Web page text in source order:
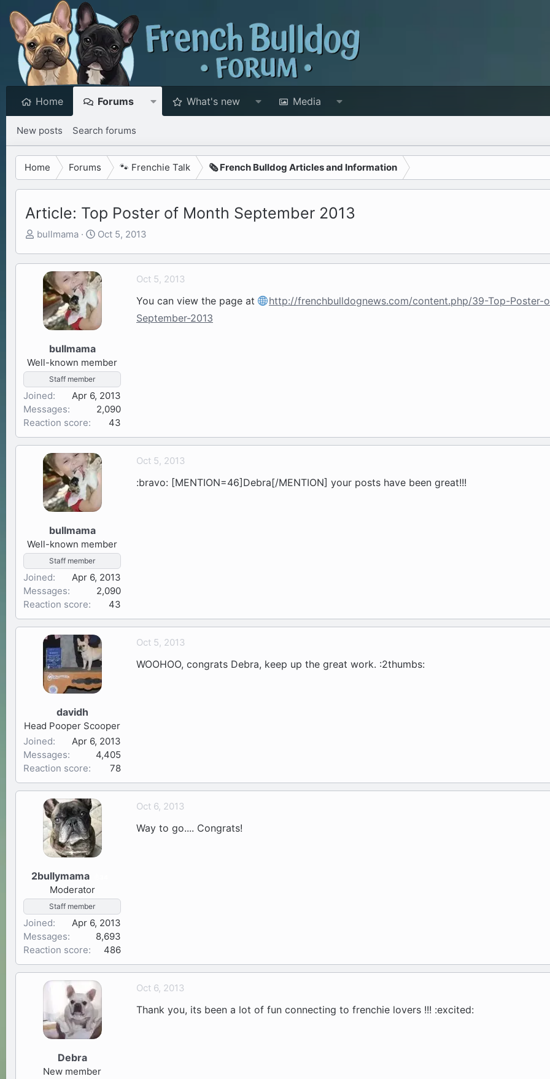
Home Forums What's new Media
New posts Search forums
Home Forums 🐾 Frenchie Talk 🗞️ French Bulldog Articles and Information
Article: Top Poster of Month September 2013
T
r
t
r
bullmama
S
a
r
t
d
t
Oct 5, 2013
bullmama
Well-known member
Staff member
Joined
Apr 6, 2013
Messages
2,090
Reaction score
43
Oct 5, 2013
You can view the page at
http://frenchbulldognews.com/content.php/39-Top-Poster-
September-2013
bullmama
Well-known member
Staff member
Joined
Apr 6, 2013
Messages
2,090
Reaction score
43
Oct 5, 2013
:bravo: [MENTION=46]Debra[/MENTION] your posts have been great!!!
davidh
Head Pooper Scooper
Joined
Apr 6, 2013
Messages
4,405
Reaction score
78
Oct 5, 2013
WOOHOO, congrats Debra, keep up the great work. :2thumbs:
2bullymama
Moderator
Staff member
Joined
Apr 6, 2013
Messages
8,693
Reaction score
486
Oct 6, 2013
Way to go.... Congrats!
Debra
New member
Oct 6, 2013
Thank you, its been a lot of fun connecting to frenchie lovers !!! :excited: